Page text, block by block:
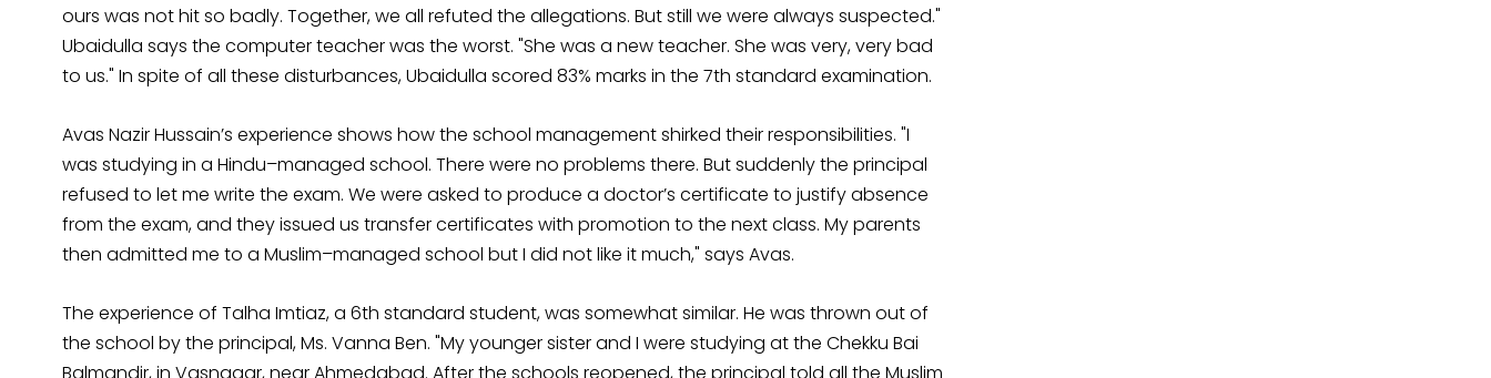
ours was not hit so badly. Together, we all refuted the allegations. But still we were always suspected."
Ubaidulla says the computer teacher was the worst. "She was a new teacher. She was very, very bad
to us." In spite of all these disturbances, Ubaidulla scored 83% marks in the 7th standard examination.
Avas Nazir Hussain’s experience shows how the school management shirked their responsibilities. "I
was studying in a Hindu–managed school. There were no problems there. But suddenly the principal
refused to let me write the exam. We were asked to produce a doctor’s certificate to justify absence
from the exam, and they issued us transfer certificates with promotion to the next class. My parents
then admitted me to a Muslim–managed school but I did not like it much," says Avas.
The experience of Talha Imtiaz, a 6th standard student, was somewhat similar. He was thrown out of
the school by the principal, Ms. Vanna Ben. "My younger sister and I were studying at the Chekku Bai
Balmandir, in Vasnagar, near Ahmedabad. After the schools reopened, the principal told all the Muslim